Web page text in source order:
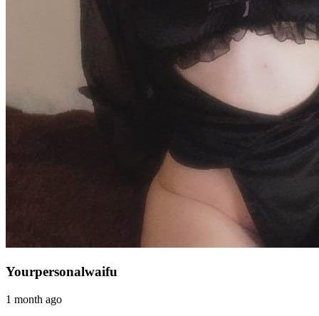
Yourpersonalwaifu
1 month ago